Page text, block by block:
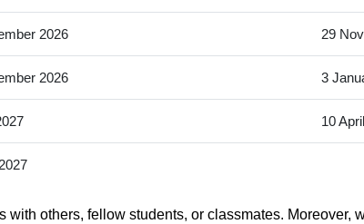
2026 29
2026 3
10
others, fellow students, or classmates. Moreover,